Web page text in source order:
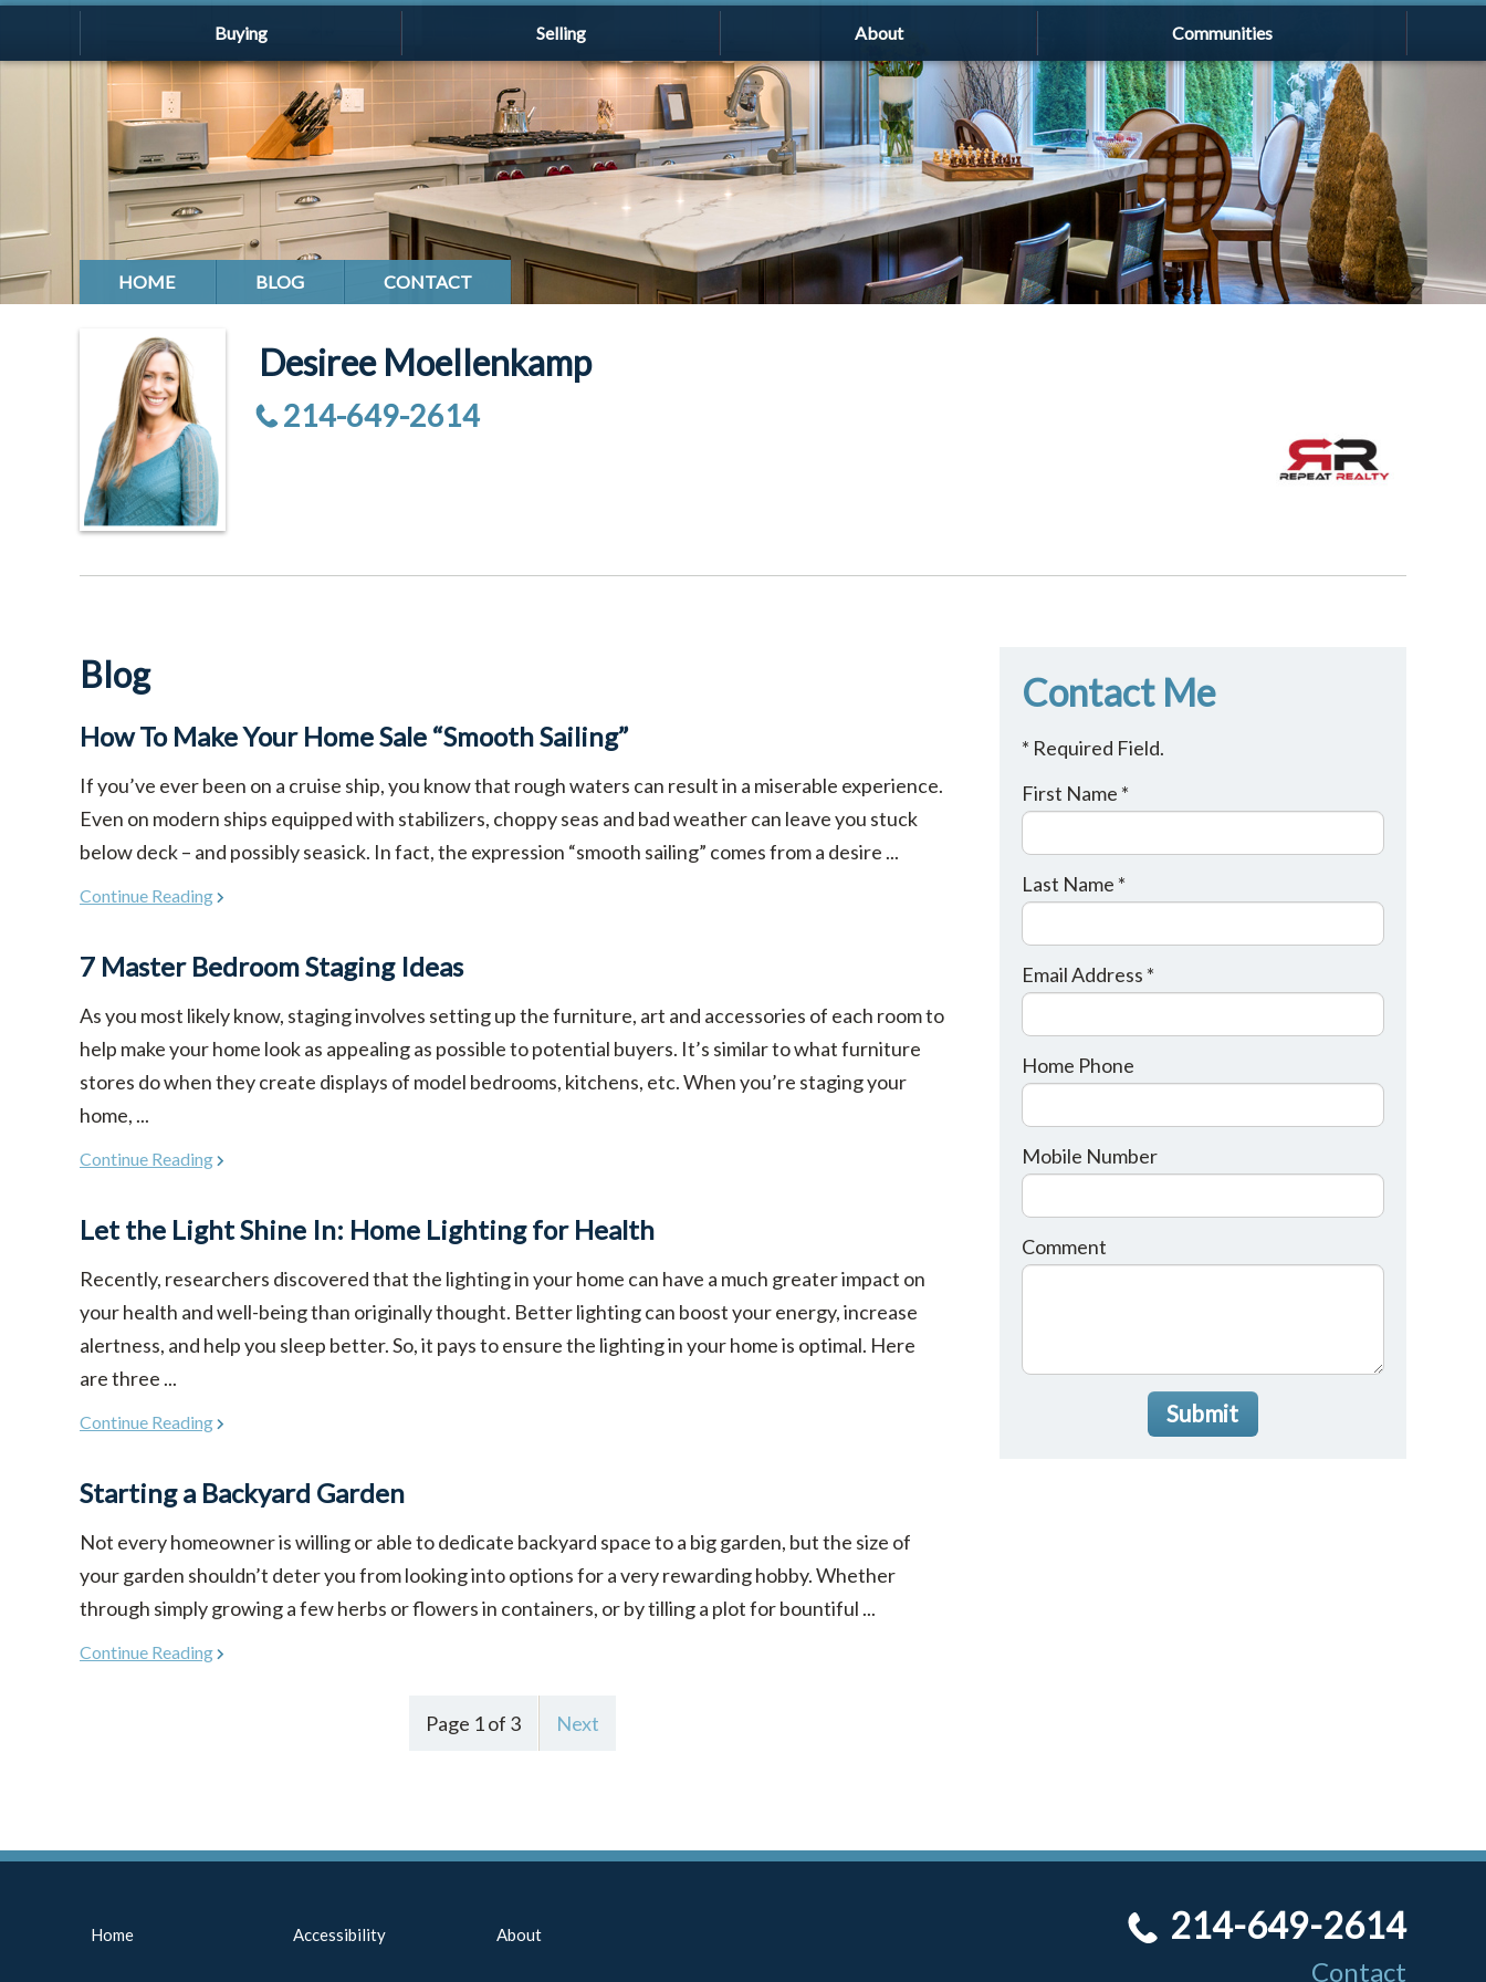
Buying Selling About Communities
HOME BLOG CONTACT
Desiree Moellenkamp
214-649-2614
Blog
How To Make Your Home Sale “Smooth Sailing”
If you’ve ever been on a cruise ship, you know that rough waters can result in a miserable experience.
Even on modern ships equipped with stabilizers, choppy seas and bad weather can leave you stuck
below deck – and possibly seasick. In fact, the expression “smooth sailing” comes from a desire ...
Continue Reading
7 Master Bedroom Staging Ideas
As you most likely know, staging involves setting up the furniture, art and accessories of each room to
help make your home look as appealing as possible to potential buyers. It’s similar to what furniture
stores do when they create displays of model bedrooms, kitchens, etc. When you’re staging your
home, ...
Continue Reading
Let the Light Shine In: Home Lighting for Health
Recently, researchers discovered that the lighting in your home can have a much greater impact on
your health and well-being than originally thought. Better lighting can boost your energy, increase
alertness, and help you sleep better. So, it pays to ensure the lighting in your home is optimal. Here
are three ...
Continue Reading
Starting a Backyard Garden
Not every homeowner is willing or able to dedicate backyard space to a big garden, but the size of
your garden shouldn’t deter you from looking into options for a very rewarding hobby. Whether
through simply growing a few herbs or flowers in containers, or by tilling a plot for bountiful ...
Continue Reading
Page 1 of 3 Next
Contact Me
* Required Field.
First Name *
Last Name *
Email Address *
Home Phone
Mobile Number
Comment
Submit
Home Accessibility About 214-649-2614
Contact